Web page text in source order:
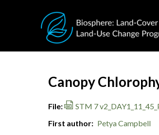
Document Title
Canopy
File
STM 7
First author
Petya Campbell